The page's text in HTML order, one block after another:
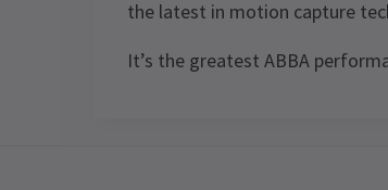
the latest in motion capture
It’s the greatest ABBA